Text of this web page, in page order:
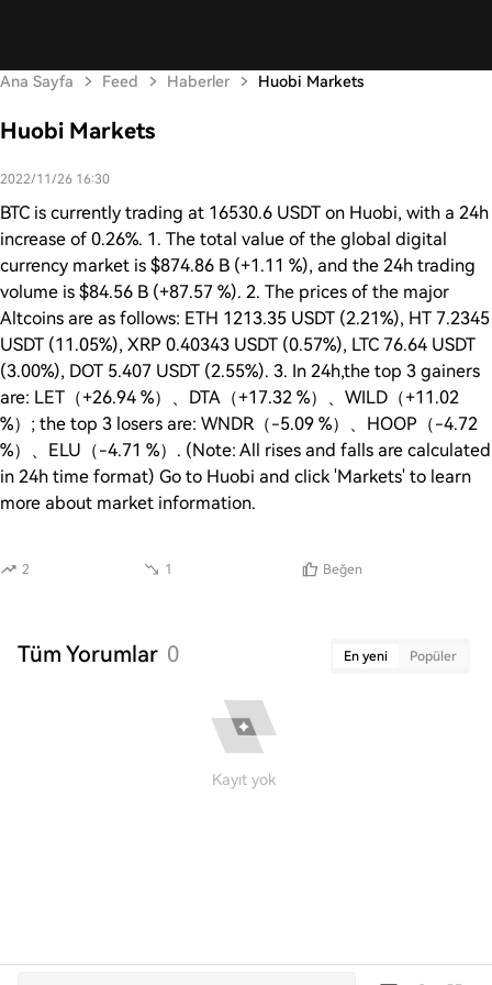
Ana Sayfa Feed Haberler Huobi Markets
Huobi Markets
2022/11/26 16:30
BTC is currently trading at 16530.6 USDT on Huobi, with a 24h
increase of 0.26%. 1. The total value of the global digital
currency market is $874.86 B (+1.11 %), and the 24h trading
volume is $84.56 B (+87.57 %). 2. The prices of the major
Altcoins are as follows: ETH 1213.35 USDT (2.21%), HT 7.2345
USDT (11.05%), XRP 0.40343 USDT (0.57%), LTC 76.64 USDT
(3.00%), DOT 5.407 USDT (2.55%). 3. In 24h,the top 3 gainers
are: LET（+26.94 %）、DTA（+17.32 %）、WILD（+11.02
%）; the top 3 losers are: WNDR（-5.09 %）、HOOP（-4.72
%）、ELU（-4.71 %）. (Note: All rises and falls are calculated
in 24h time format) Go to Huobi and click 'Markets' to learn
more about market information.
2 1 Beğen
Tüm Yorumlar 0 En yeni Popüler
Kayıt yok